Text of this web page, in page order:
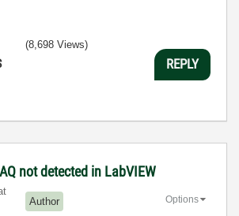
(8,698 Views)
REPLY
not detected in LabVIEW
Author Options